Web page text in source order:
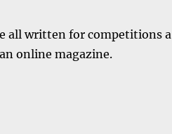
all written for competitions a
online magazine.